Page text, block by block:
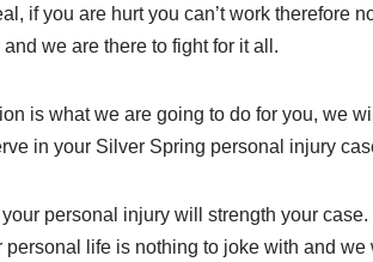
if you are hurt you can’t work therefore
we are there to fight for it all.
is what we are going to do for you, we
in your Silver Spring personal injury
personal injury will strength your case.
personal life is nothing to joke with and